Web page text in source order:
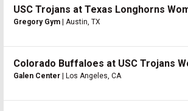
USC Trojans at Texas Longhorns
Gregory Gym | Austin, TX
Colorado Buffaloes at USC Trojans
Galen Center | Los Angeles, CA